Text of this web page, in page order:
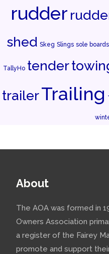
rudder
shed Skeg Slings sole boards
TallyHo tender
trailerTrailing
About
The AOA was formed in
Owners Association
a register of the Fairey
promote and support